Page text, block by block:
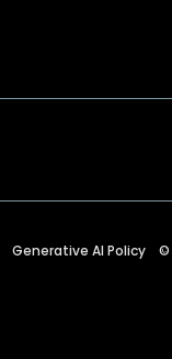
Generative AI Policy ©